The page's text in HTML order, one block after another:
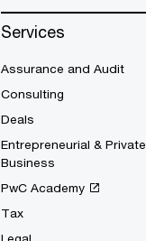
Services
Assurance and Audit
Consulting
Deals
Entrepreneurial & Private
Business
PwC Academy
Tax